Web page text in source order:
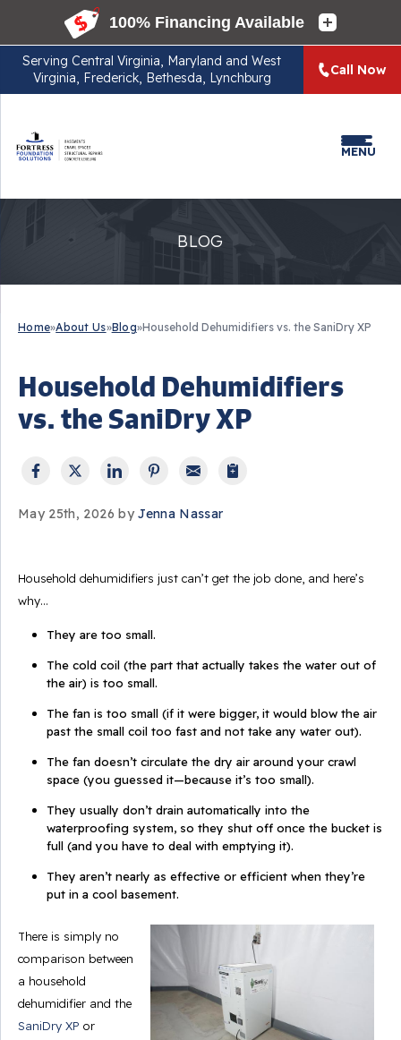
Serving Central Virginia, Maryland and West
Virginia, Frederick, Bethesda, Lynchburg
Call Now
MENU
BLOG
Home»About Us»Blog»Household Dehumidifiers vs. the SaniDry XP
Household Dehumidifiers
vs. the SaniDry XP
May 25th, 2026 byJenna Nassar
Household dehumidifiers just can’t get the job done, and here’s
why…
They are too small.
The cold coil (the part that actually takes the water out of
the air) is too small.
The fan is too small (if it were bigger, it would blow the air
past the small coil too fast and not take any water out).
The fan doesn’t circulate the dry air around your crawl
space (you guessed it—because it’s too small).
They usually don’t drain automatically into the
waterproofing system, so they shut off once the bucket is
full (andyou have to deal with emptying it).
They aren’t nearly as effective or efficient when they’re
put in a cool basement.
There is simply no
comparison between
a household
dehumidifier and the
SaniDry XP or